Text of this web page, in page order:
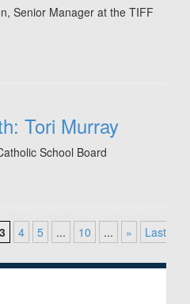
Senior Manager at the TIFF
Tori Murray
School Board
3 4 5 ... 10 ... »
Last